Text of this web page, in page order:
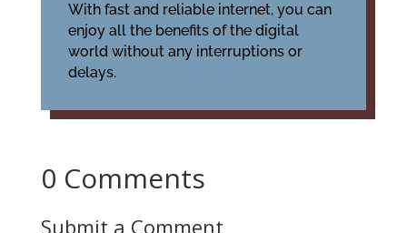
With fast and reliable internet, you can
enjoy all the benefits of the digital
world without any interruptions or
delays.
0 Comments
Submit a Comment